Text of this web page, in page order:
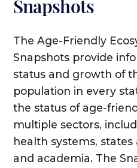
Snapshots
The Age-Friendly
Snapshots provide
status and growth of
population in every
the status of age-
multiple sectors,
health systems,
and academia. The